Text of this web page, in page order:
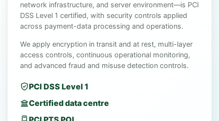
network infrastructure, and server environment—is PCI
DSS Level 1 certified, with security controls applied
across payment-data processing and operations.
We apply encryption in transit and at rest, multi-layer
access controls, continuous operational monitoring,
and advanced fraud and misuse detection controls.
PCI DSS Level 1
Certified data centre